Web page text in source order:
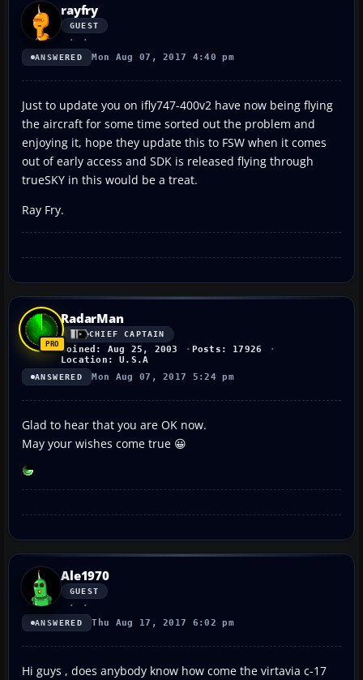
rayfry
GUEST
ANSWERED Mon Aug 07, 2017 4:40 pm
Just to update you on ifly747-400v2 have now being flying
the aircraft for some time sorted out the problem and
enjoying it, hope they update this to FSW when it comes
out of early access and SDK is released flying through
trueSKY in this would be a treat.
Ray Fry.
RadarMan
CHIEF CAPTAIN
Joined: Aug 25, 2003
Posts: 17926
Location: U.S.A
ANSWERED Mon Aug 07, 2017 5:24 pm
Glad to hear that you are OK now.
May your wishes come true 😀
Ale1970
GUEST
ANSWERED Thu Aug 17, 2017 6:02 pm
Hi guys , does anybody know how come the virtavia c-17